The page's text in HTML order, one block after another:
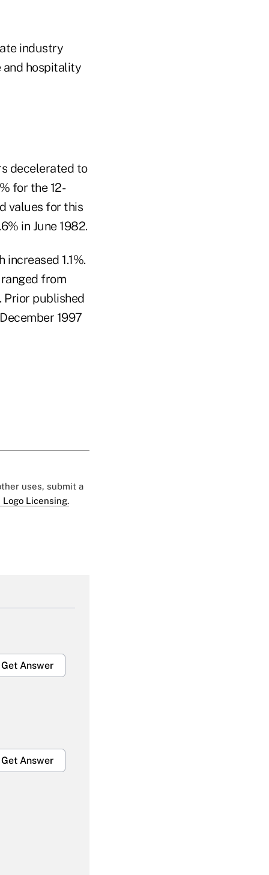
industry
and hospitality
decelerated to
for the 12-
values for this
in June 1982.
1.1%.
from
Prior published
1997
uses, submit a
Licensing.
Get Answer
Get Answer